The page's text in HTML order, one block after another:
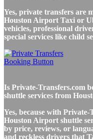
Yes, private transfers are
Houston Airport Taxi or
vehicles, professional
special services like child
Is Private-Transfers.com
shuttle services from
Yes, because with
Houston Airport shuttle
by price, reviews, or
and reckless drivers that